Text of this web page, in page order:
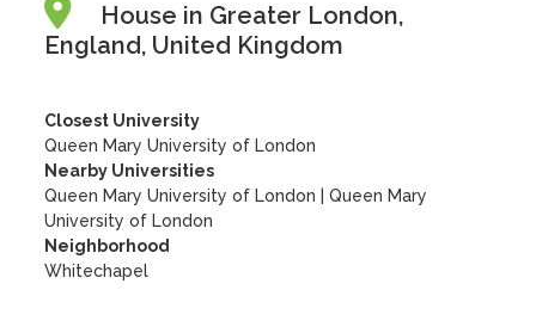
House in Greater London,
England, United Kingdom
Closest University
Queen Mary University of London
Nearby Universities
Queen Mary University of London
|Queen Mary
University of London
Neighborhood
Whitechapel